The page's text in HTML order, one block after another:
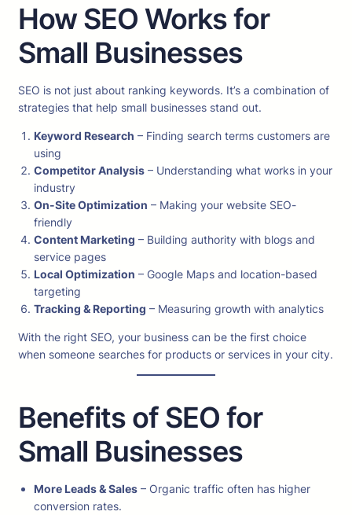
How SEO Works for
Small Businesses
SEO is not just about ranking keywords. It’s a combination of
strategies that help small businesses stand out.
Keyword Research – Finding search terms customers are
using
Competitor Analysis – Understanding what works in your
industry
On-Site Optimization – Making your website SEO-
friendly
Content Marketing – Building authority with blogs and
service pages
Local Optimization – Google Maps and location-based
targeting
Tracking & Reporting – Measuring growth with analytics
With the right SEO, your business can be the first choice
when someone searches for products or services in your city.
Benefits of SEO for
Small Businesses
More Leads & Sales – Organic traffic often has higher
conversion rates.